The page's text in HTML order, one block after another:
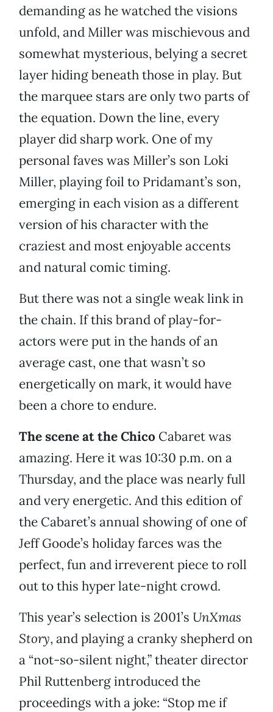
demanding as he watched the visions
unfold, and Miller was mischievous and
somewhat mysterious, belying a secret
layer hiding beneath those in play. But
the marquee stars are only two parts of
the equation. Down the line, every
player did sharp work. One of my
personal faves was Miller’s son Loki
Miller, playing foil to Pridamant’s son,
emerging in each vision as a different
version of his character with the
craziest and most enjoyable accents
and natural comic timing.
But there was not a single weak link in
the chain. If this brand of play-for-
actors were put in the hands of an
average cast, one that wasn’t so
energetically on mark, it would have
been a chore to endure.
The scene at the Chico Cabaretwas
amazing. Here it was 10:30 p.m. on a
Thursday, and the place was nearly full
and very energetic. And this edition of
the Cabaret’s annual showing of one of
Jeff Goode’s holiday farces was the
perfect, fun and irreverent piece to roll
out to this hyper late-night crowd.
This year’s selection is 2001’s UnXmas
Story, and playing a cranky shepherd on
a “not-so-silent night,” theater director
Phil Ruttenberg introduced the
proceedings with a joke: “Stop me if